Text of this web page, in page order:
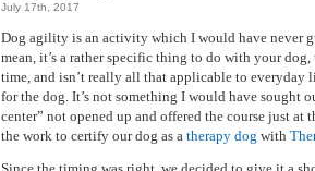
July 17th, 2017
Dog agility is an activity which I would have never
mean, it’s a rather specific thing to do with your
time, and isn’t really all that applicable to everyday
for the dog. It’s not something I would have sought
center” not opened up and offered the course just at
the work to certify our dog as a therapy dog with